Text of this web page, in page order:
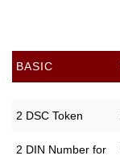
BASIC
2 DSC Token
2 DIN Number for